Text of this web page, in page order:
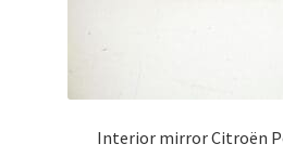
Interior mirror Citroën